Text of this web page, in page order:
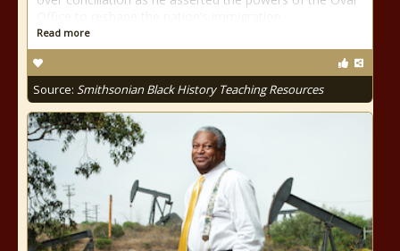
Read more
Source: Smithsonian Black History Teaching Resources